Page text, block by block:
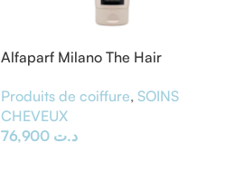
Alfaparf Milano The Hair
ml
Produits de coiffure, SOINS
CHEVEUX
د.ت